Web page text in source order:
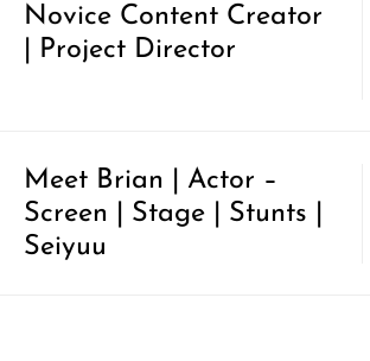
Novice Content Creator
| Project Director
Meet Brian | Actor –
Screen | Stage | Stunts |
Seiyuu